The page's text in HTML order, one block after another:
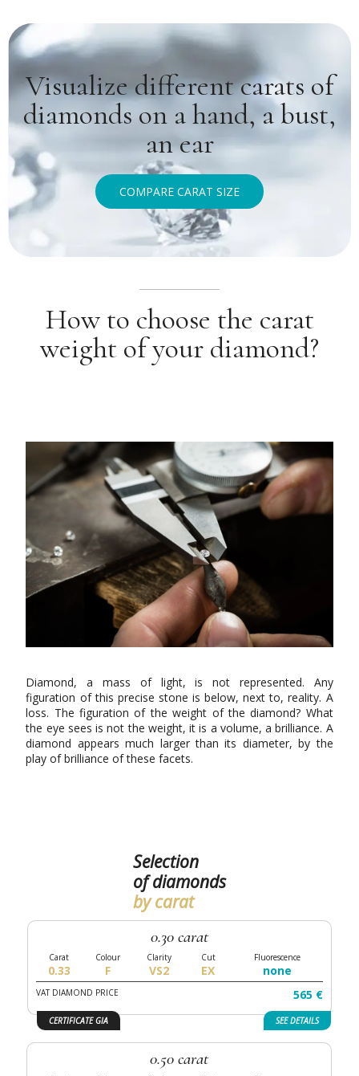
Visualize different carats of
diamonds on a hand, a bust,
an ear
COMPARE CARAT SIZE
How to choose the carat
weight of your diamond?
Diamond, a mass of light, is not represented. Any
figuration of this precise stone is below, next to, reality. A
loss. The figuration of the weight of the diamond? What
the eye sees is not the weight, it is a volume, a brilliance. A
diamond appears much larger than its diameter, by the
play of brilliance of these facets.
Selection
of diamonds
by carat
0.30 carat
0.33 F VS2 EX none
VAT DIAMOND PRICE 565 €
CERTIFICATE GIA SEEDETAILS
0.50 carat